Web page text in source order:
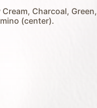
Charcoal, Green,
(center).